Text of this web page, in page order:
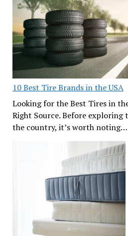
10 Best Tire Brands in the USA
Looking for the Best Tires in
Right Source. Before
the country, it’s worth noting…